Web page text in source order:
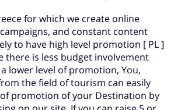
for which we create online
and constant content
to have high level promotion [ PL ]
there is less budget involvement
lower level of promotion, You,
the field of tourism can easily
promotion of your Destination by